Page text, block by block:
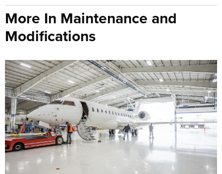
More In Maintenance and
Modifications